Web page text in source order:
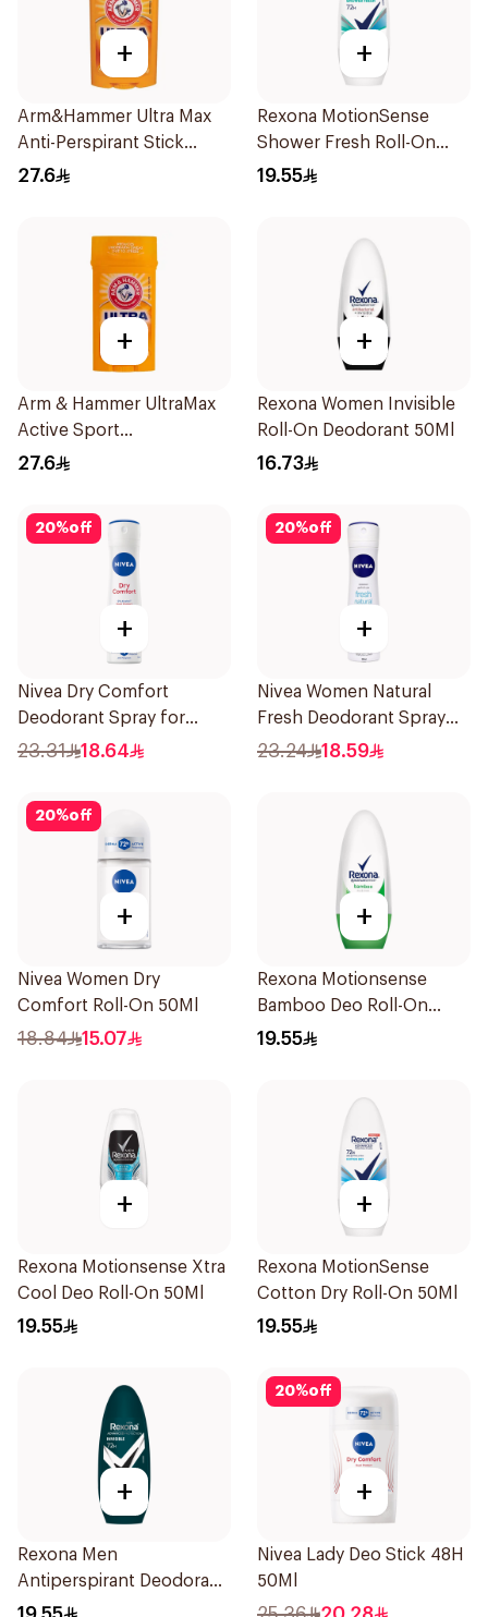
+
Arm&Hammer Ultra Max
Anti-Perspirant Stick
Fresh 73g
27.6
+
Rexona MotionSense
Shower Fresh Roll-On
50Ml
19.55
+
Arm & Hammer UltraMax
Active Sport
Antiperspirant Deodorant
27.6
+
Rexona Women Invisible
Roll-On Deodorant 50Ml
16.73
20%off
+
Nivea Dry Comfort
Deodorant Spray for
Women 150Ml
23.31 18.64
20%off
+
Nivea Women Natural
Fresh Deodorant Spray
150Ml
23.24 18.59
20%off
+
Nivea Women Dry
Comfort Roll-On 50Ml
18.84 15.07
+
Rexona Motionsense
Bamboo Deo Roll-On
50Ml
19.55
+
Rexona Motionsense Xtra
Cool Deo Roll-On 50Ml
19.55
+
Rexona MotionSense
Cotton Dry Roll-On 50Ml
19.55
+
Rexona Men
Antiperspirant Deodorant
Roll On Antibacterial With
20%off
+
Nivea Lady Deo Stick 48H
50Ml